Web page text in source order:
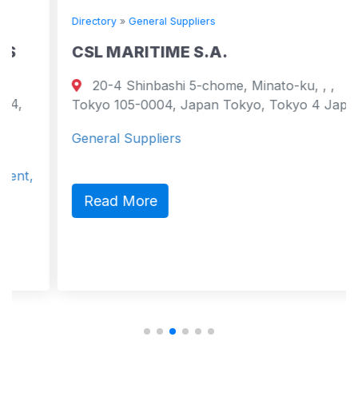
Directory»General Suppliers
CSL MARITIME S.A.
20-4 Shinbashi 5-chome, Minato-ku, , ,
Tokyo 105-0004, Japan Tokyo, Tokyo 4 Japan
General Suppliers
Read More